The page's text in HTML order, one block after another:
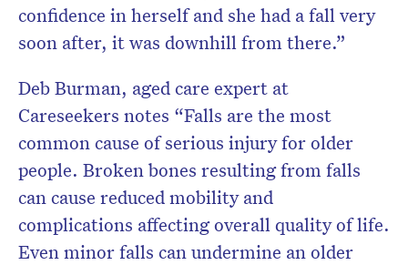
confidence in herself and she had a fall very
soon after, it was downhill from there.”
Deb Burman, aged care expert at
Careseekers notes “Falls are the most
common cause of serious injury for older
people. Broken bones resulting from falls
can cause reduced mobility and
complications affecting overall quality of life.
Even minor falls can undermine an older